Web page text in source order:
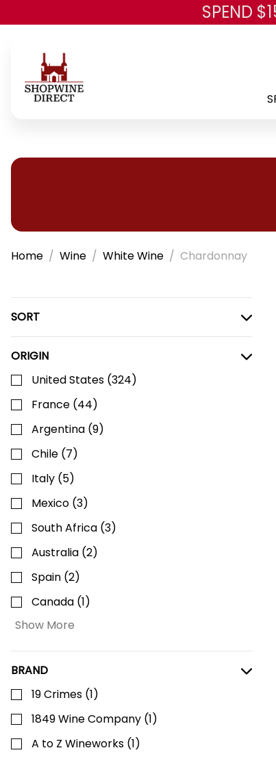
SPEND
Home Wine White Wine Chardonnay
SORT
ORIGIN
United States (324)
France (44)
Argentina (9)
Chile (7)
Italy (5)
Mexico (3)
South Africa (3)
Australia (2)
Spain (2)
Canada (1)
Show More
BRAND
19 Crimes (1)
1849 Wine Company (1)
A to Z Wineworks (1)